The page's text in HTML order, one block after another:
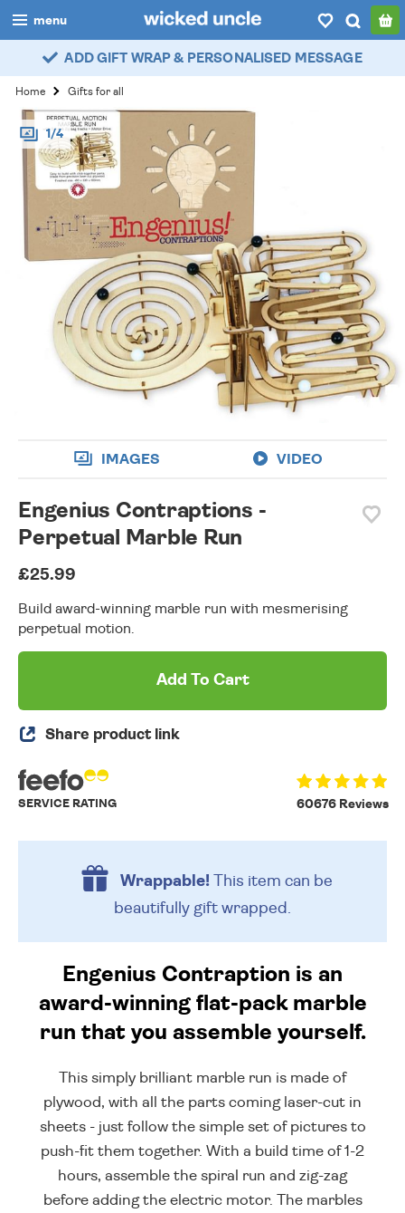
menu
boys
girls
all
categories
popular
myaccount / login
wishlist
ADD GIFT WRAP & PERSONALISED MESSAGE
Home Gifts for all
1/4
IMAGES VIDEO
Engenius Contraptions -
Perpetual Marble Run
£25.99
Build award-winning marble run with mesmerising
perpetual motion.
Add To Cart
Share product link
60676 Reviews
SERVICE RATING
Wrappable!This item can be
beautifully gift wrapped.
Engenius Contraption is an
award-winning flat-pack marble
run that you assemble yourself.
This simply brilliant marble run is made of
plywood, with all the parts coming laser-cut in
sheets - just follow the simple set of pictures to
push-fit them together. With a build time of 1-2
hours, assemble the spiral run and zig-zag
before adding the electric motor. The marbles